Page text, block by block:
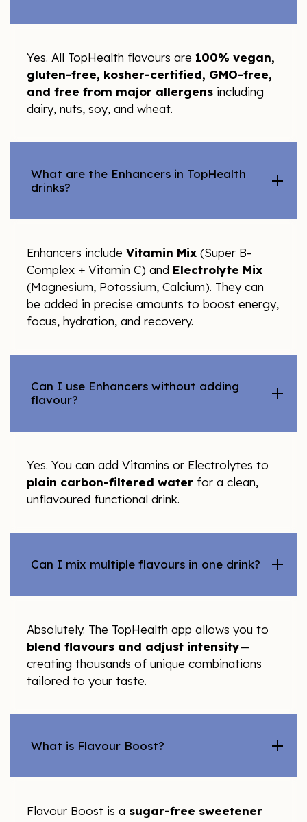
Yes. All TopHealth flavours are 100% vegan,
gluten-free, kosher-certified, GMO-free,
and free from major allergens including
dairy, nuts, soy, and wheat.
What are the Enhancers in TopHealth
drinks?
Enhancers include Vitamin Mix (Super B-
Complex + Vitamin C) and Electrolyte Mix
(Magnesium, Potassium, Calcium). They can
be added in precise amounts to boost energy,
focus, hydration, and recovery.
Can I use Enhancers without adding
flavour?
Yes. You can add Vitamins or Electrolytes to
plain carbon-filtered water for a clean,
unflavoured functional drink.
Can I mix multiple flavours in one drink?
Absolutely. The TopHealth app allows you to
blend flavours and adjust intensity—
creating thousands of unique combinations
tailored to your taste.
What is Flavour Boost?
Flavour Boost is a sugar-free sweetener